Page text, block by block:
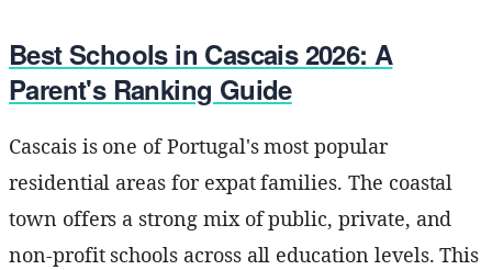
Best Schools in Cascais 2026: A
Parent's Ranking Guide
Cascais is one of Portugal's most popular
residential areas for expat families. The coastal
town offers a strong mix of public, private, and
non-profit schools across all education levels. This